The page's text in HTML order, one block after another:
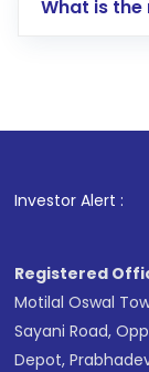
account
in shares
What is
Investor Alert :
1. For
Registered
Motilal Oswal
Sayani Road,
Depot,